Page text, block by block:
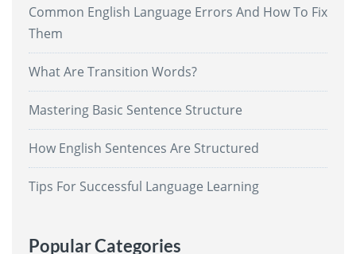
Common English Language Errors And How To Fix
Them
What Are Transition Words?
Mastering Basic Sentence Structure
How English Sentences Are Structured
Tips For Successful Language Learning
Popular Categories